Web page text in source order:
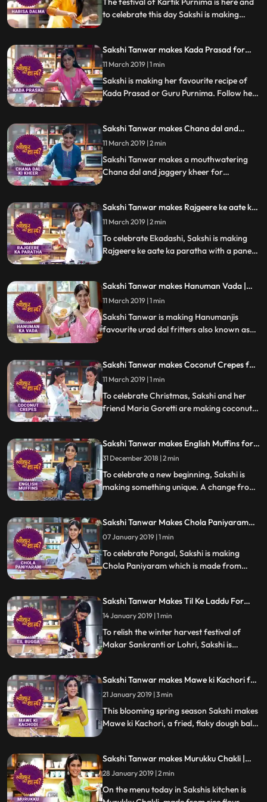
to celebrate this day Sakshi is making
Follow her step by step recipe and do let us
know how it turned out
Sakshi Tanwar makes Kada Prasad for
Guru Purnima | #TyohaarKiThaali Special
11 March 2019 | 1 min
Sakshi is making her favourite recipe of
Kada Prasad or Guru Purnima. Follow her
Sakshi Tanwar makes Chana dal and
jaggery kheer for Satyanarayan Vrat|
#TyohaarKiThaali Special
11 March 2019 | 2 min
Sakshi Tanwar makes a mouthwatering
Chana dal and jaggery kheer for
Sakshi Tanwar makes Rajgeere ke aate ka
Special
11 March 2019 | 2 min
To celebrate Ekadashi, Sakshi is making
Rajgeere ke aate ka paratha with a paneer
Sakshi Tanwar makes Hanuman Vada |
#TyohaarKiThaali Special
11 March 2019 | 1 min
Sakshi Tanwar is making Hanumanjis
favourite urad dal fritters also known as
how it turned out
Sakshi Tanwar makes Coconut Crepes for
Christmas | #TyohaarKiThaali Special
11 March 2019 | 1 min
To celebrate Christmas, Sakshi and her
friend Maria Goretti are making coconut
step recipe and do let us know how it
turned out
Sakshi Tanwar makes English Muffins for
New Year | #TyohaarKiThaali Special
31 December 2018 | 2 min
To celebrate a new beginning, Sakshi is
making something unique. A change from
Follow her step by step recipe and do let us
know how it turned out
Sakshi Tanwar Makes Chola Paniyaram
For Pongal | #TyohaarKiThaali Special
07 January 2019 | 1 min
To celebrate Pongal, Sakshi is making
Chola Paniyaram which is made from
step recipe and do let us know how it
turned out
Sakshi Tanwar Makes Til Ke Laddu For
Makar Sankranti | #TyohaarKiThaali
Special
14 January 2019 | 1 min
To relish the winter harvest festival of
Makar Sankranti or Lohri, Sakshi is
know how it turned out
Sakshi Tanwar makes Mawe ki Kachori for
Vasant Panchami | #TyohaarKiThaali
Special
21 January 2019 | 3 min
This blooming spring season Sakshi makes
Mawe ki Kachori, a fried, flaky dough ball
turned out
Sakshi Tanwar makes Murukku Chakli |
#TyohaarKiThaali Special
28 January 2019 | 2 min
On the menu today in Sakshis kitchen is